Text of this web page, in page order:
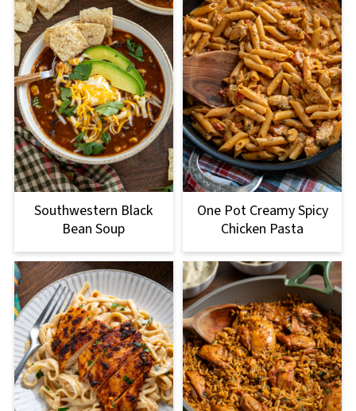
Southwestern Black
Bean Soup
One Pot Creamy Spicy
Chicken Pasta